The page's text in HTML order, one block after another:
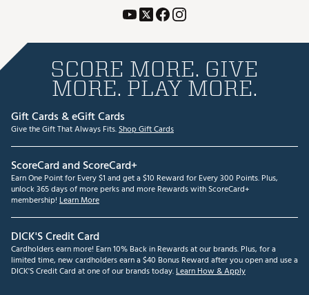
SCORE MORE. GIVE
MORE. PLAY MORE.
Gift Cards & eGift Cards
Give the Gift That Always Fits.Shop Gift Cards
ScoreCard and ScoreCard+
Earn One Point for Every $1 and get a $10 Reward for Every 300 Points. Plus,
unlock 365 days of more perks and more Rewards with ScoreCard+
membership! Learn More
DICK'S Credit Card
Cardholders earn more! Earn 10% Back in Rewards at our brands. Plus, for a
limited time, new cardholders earn a $40 Bonus Reward after you open and use a
DICK'S Credit Card at one of our brands today.Learn How & Apply